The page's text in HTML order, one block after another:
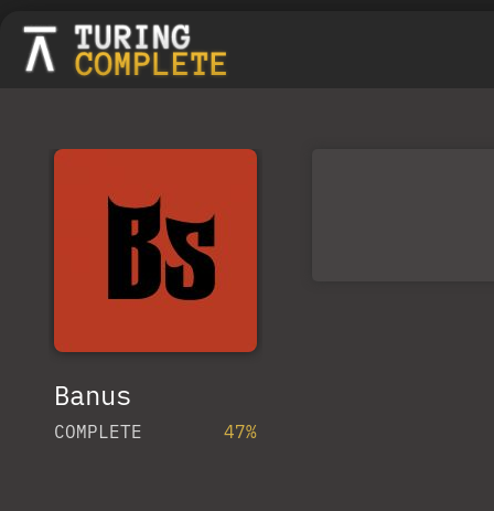
Banus
COMPLETE 47%